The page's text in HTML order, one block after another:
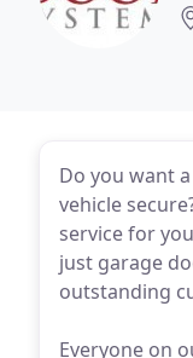
Do you want
vehicle
service for
just garage
outstanding
Everyone on